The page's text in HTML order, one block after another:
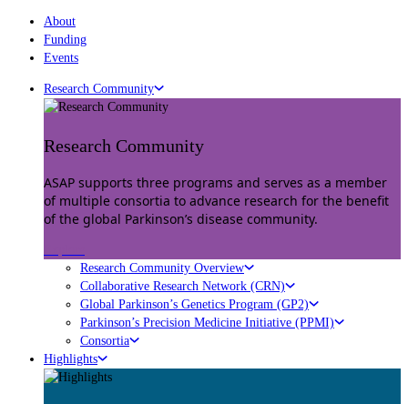
About
Funding
Events
Research Community
Research Community
ASAP supports three programs and serves as a member
of multiple consortia to advance research for the benefit
of the global Parkinson’s disease community.
Research Community Overview
Collaborative Research Network (CRN)
Global Parkinson’s Genetics Program (GP2)
Parkinson’s Precision Medicine Initiative (PPMI)
Consortia
Highlights